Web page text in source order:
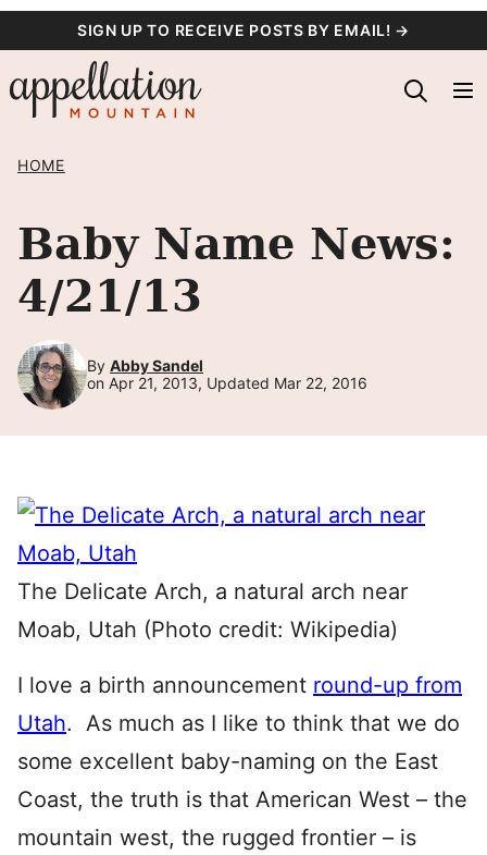
content
SIGN UP TO RECEIVE POSTS BY EMAIL! →
HOME
Baby Name News:
4/21/13
By Abby Sandel
on Apr 21, 2013, Updated Mar 22, 2016
The Delicate Arch, a natural arch near
Moab, Utah (Photo credit: Wikipedia)
I love a birth announcement round-up from
Utah. As much as I like to think that we do
some excellent baby-naming on the East
Coast, the truth is that American West – the
mountain west, the rugged frontier – is